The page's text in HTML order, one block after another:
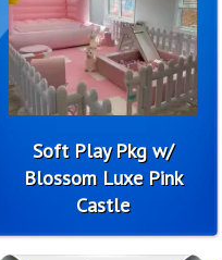
Soft Play Pkg w/
Blossom Luxe Pink
Castle